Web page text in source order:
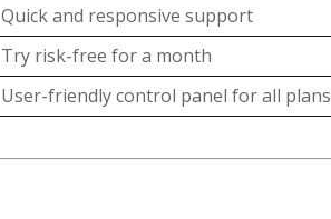
Quick and responsive support
Try risk-free for a month
User-friendly control panel for all plans